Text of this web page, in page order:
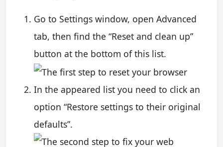
Go to Settings window, open Advanced
tab, then find the “Reset and clean up”
button at the bottom of this list.
In the appeared list you need to click an
option “Restore settings to their original
defaults”.